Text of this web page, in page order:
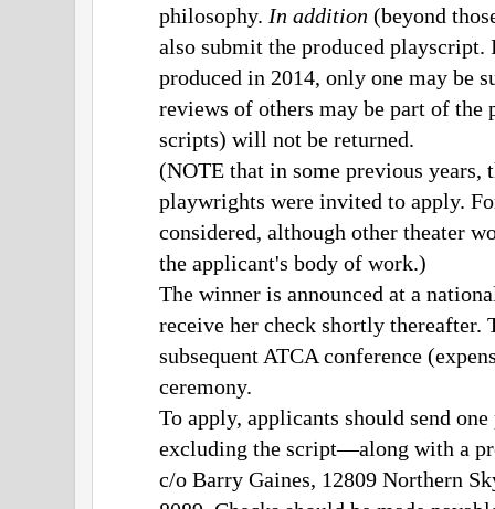
philosophy. In addition (beyond
also submit the produced playscript.
produced in 2014, only one may be
reviews of others may be part of
scripts) will not be returned.
(NOTE that in some previous years,
playwrights were invited to apply.
considered, although other theater
the applicant's body of work.)
The winner is announced at a
receive her check shortly
subsequent ATCA conference
ceremony.
To apply, applicants should send
excluding the script—along with a
c/o Barry Gaines, 12809 Northern